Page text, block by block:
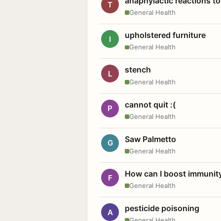
T
General Health
I upholstered furniture
General Health
L stench
General Health
P cannot quit :(
General Health
G Saw Palmetto
General Health
F How can I boost
General Health
A pesticide poisoning